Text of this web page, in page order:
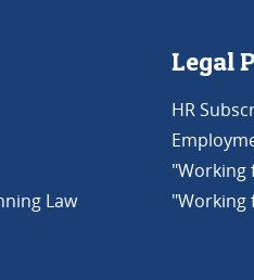
Law
Legal
HR
"Working
"Working